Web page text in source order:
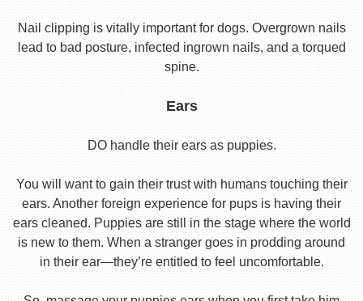
Nail clipping is vitally important for dogs. Overgrown nails
lead to bad posture, infected ingrown nails, and a torqued
spine.
Ears
DO handle their ears as puppies.
You will want to gain their trust with humans touching their
ears. Another foreign experience for pups is having their
ears cleaned. Puppies are still in the stage where the world
is new to them. When a stranger goes in prodding around
in their ear—they’re entitled to feel uncomfortable.